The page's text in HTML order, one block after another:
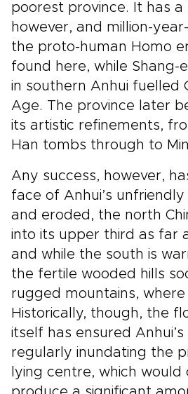
poorest province. It has a
however, and million-
the proto-human Homo
found here, while Shang-
in southern Anhui fuelled
Age. The province later
its artistic refinements,
Han tombs through to
Any success, however,
face of Anhui’s
and eroded, the north
into its upper third as far
and while the south is
the fertile wooded hills
rugged mountains,
Historically, though, the
itself has ensured
regularly inundating the
lying centre, which would